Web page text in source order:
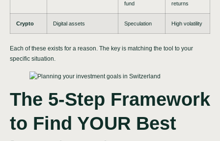
fund
returns
Crypto Digital assets Speculation High volatility
Each of these exists for a reason. The key is matching the tool to your
specific situation.
The 5-Step Framework
to Find YOUR Best